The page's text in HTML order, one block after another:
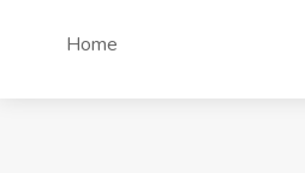
Home